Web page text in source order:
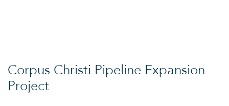
Corpus Christi Pipeline Expansion
Project